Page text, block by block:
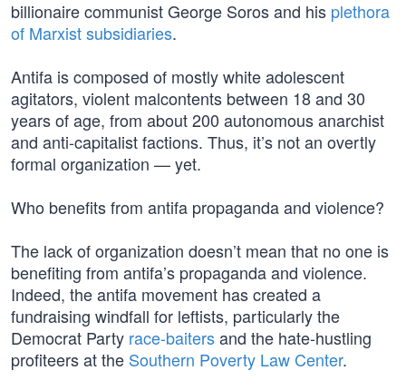
billionaire communist George Soros and his plethora
of Marxist subsidiaries.
Antifa is composed of mostly white adolescent
agitators, violent malcontents between 18 and 30
years of age, from about 200 autonomous anarchist
and anti-capitalist factions. Thus, it’s not an overtly
formal organization — yet.
Who benefits from antifa propaganda and violence?
The lack of organization doesn’t mean that no one is
benefiting from antifa’s propaganda and violence.
Indeed, the antifa movement has created a
fundraising windfall for leftists, particularly the
Democrat Party race-baitersand the hate-hustling
profiteers at the Southern Poverty Law Center.